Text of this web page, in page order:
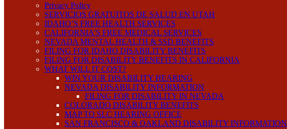
Privacy Policy
SERVICIOS GRATUITOS DE SALUD EN UTAH
IDAHO’S FREE HEALTH SERVICES
CALIFORNIA’S FREE MEDICAL SERVICES
NEVADA MENTAL HEALTH & SSD BENEFITS
FILING FOR IDAHO DISABILITY BENEFITS
FILING FOR DISABILITY BENEFITS IN CALIFORNIA
WHAT WILL IT COST?
WIN YOUR DISABILITY HEARING
NEVADA DISABILITY INFORMATION
FILING FOR DISABILITY IN NEVADA
COLORADO DISABILITY BENEFITS
MAP TO SLC HEARING OFFICE
SAN FRANCISCO & OAKLAND DISABILITY INFORMATION